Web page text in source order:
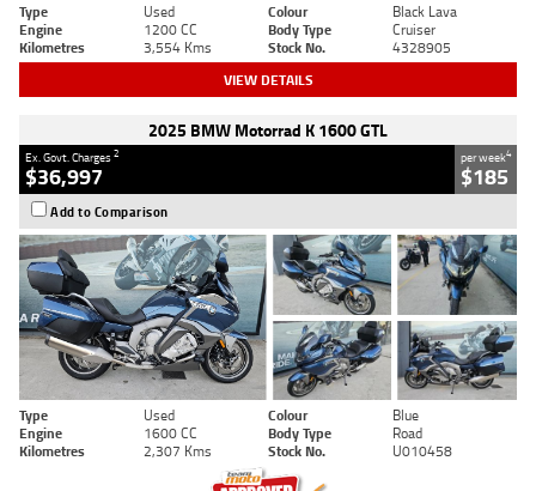
Type Used Colour
Black Lava
Engine
1200 CC Body Type
Cruiser
Kilometres
3,554 Kms Stock No. 4328905
VIEW DETAILS
2025 BMW Motorrad K 1600 GTL
Ex. Govt. Charges2
$36,997
per week4
$185
Add to Comparison
Type Used Colour
Blue
Engine
1600 CC Body Type
Road
Kilometres
2,307 Kms Stock No. U010458